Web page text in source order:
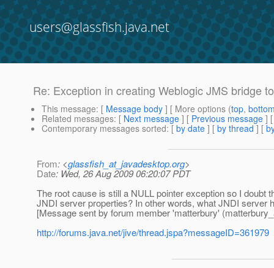
users@glassfish.java.net
Re: Exception in creating Weblogic JMS bridge
This message: [ Message body ] [ More options (top,
Related messages: [ Next message ] [ Previous message ]
Contemporary messages sorted: [ by date ] [ by thread ] [
From: <glassfish_at_javadesktop.org>
Date: Wed, 26 Aug 2009 06:20:07 PDT
The root cause is still a NULL pointer exception so I
JNDI server properties? In other words, what JNDI server
[Message sent by forum member 'matterbury'
http://forums.java.net/jive/thread.jspa?messageID=361979